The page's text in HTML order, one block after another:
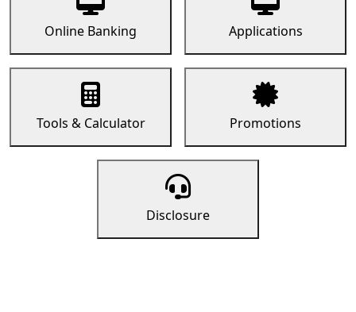
Online Banking Applications
Tools & Calculator Promotions
Disclosure